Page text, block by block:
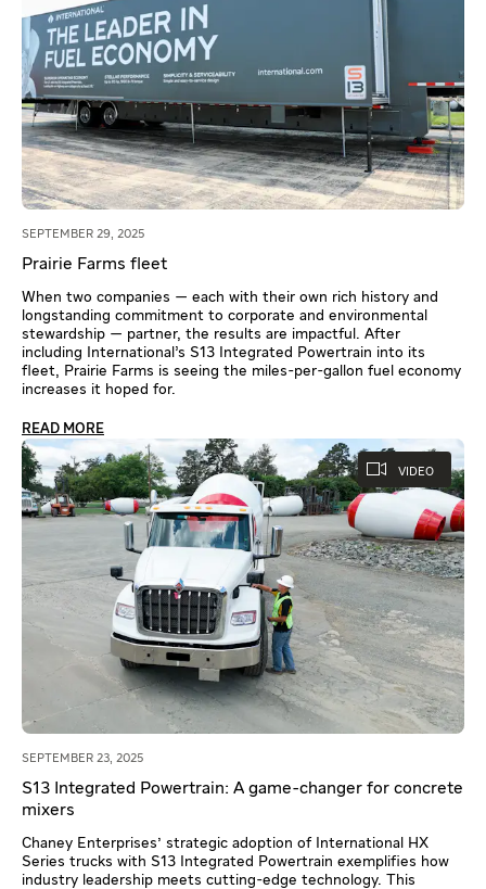
SEPTEMBER 29, 2025
Prairie Farms fleet
When two companies — each with their own rich history and
longstanding commitment to corporate and environmental
stewardship — partner, the results are impactful. After
including International’s S13 Integrated Powertrain into its
fleet, Prairie Farms is seeing the miles-per-gallon fuel economy
increases it hoped for.
READ MORE
VIDEO
SEPTEMBER 23, 2025
S13 Integrated Powertrain: A game-changer for concrete
mixers
Chaney Enterprises' strategic adoption of International HX
Series trucks with S13 Integrated Powertrain exemplifies how
industry leadership meets cutting-edge technology. This